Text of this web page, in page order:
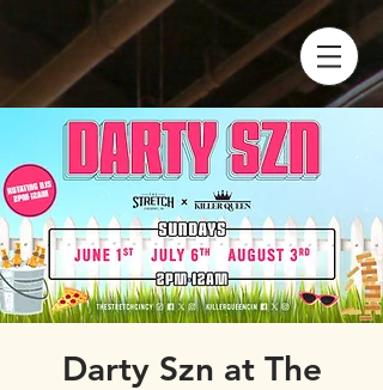
Darty Szn at The